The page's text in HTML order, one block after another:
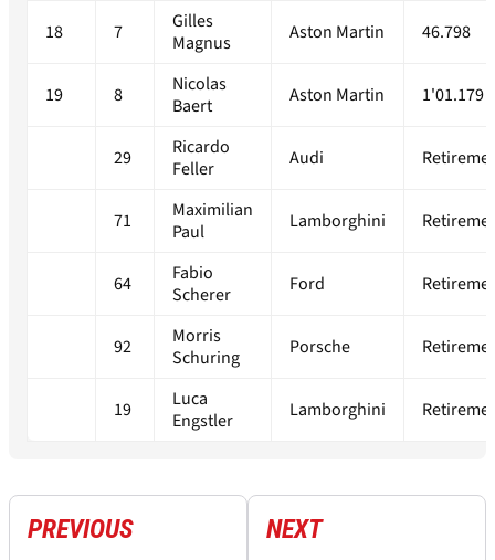
18 7
Gilles
Magnus
Aston Martin 46.798
19 8
Nicolas
Baert
Aston Martin 1'01.179
29
Ricardo
Feller
Audi
71
Maximilian
Paul
Lamborghini
64
Fabio
Scherer
Ford
92
Morris
Schuring
Porsche
19
Luca
Engstler
Lamborghini
PREVIOUS NEXT